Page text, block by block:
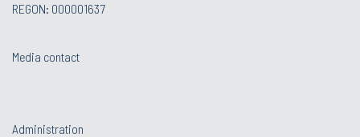
REGON: 000001637
Media contact
Administration